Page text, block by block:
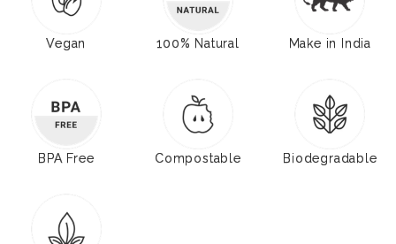
Vegan 100% Natural Make in India
BPA Free Compostable Biodegradable